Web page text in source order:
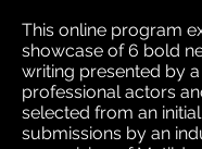
This online program
showcase of 6 bold
writing presented by
professional actors
selected from an
submissions by an